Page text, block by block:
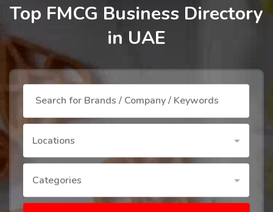
Top FMCG Business Directory
in UAE
Locations
Categories